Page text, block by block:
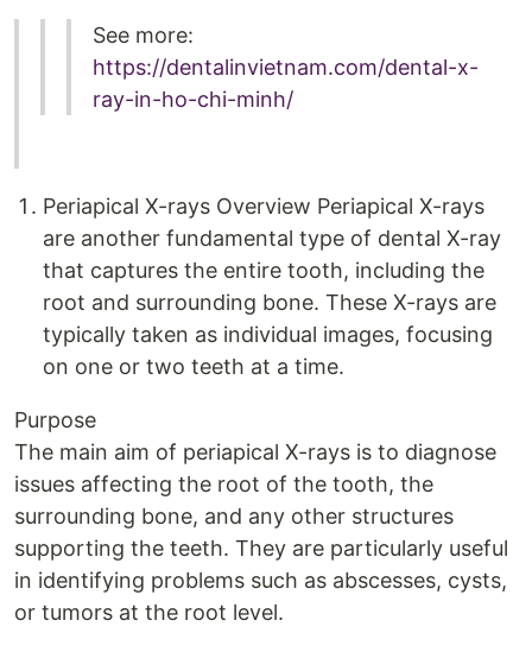
See more:
https://dentalinvietnam.com/dental-x-
ray-in-ho-chi-minh/
Periapical X-rays Overview Periapical X-rays
are another fundamental type of dental X-ray
that captures the entire tooth, including the
root and surrounding bone. These X-rays are
typically taken as individual images, focusing
on one or two teeth at a time.
Purpose
The main aim of periapical X-rays is to diagnose
issues affecting the root of the tooth, the
surrounding bone, and any other structures
supporting the teeth. They are particularly useful
in identifying problems such as abscesses, cysts,
or tumors at the root level.